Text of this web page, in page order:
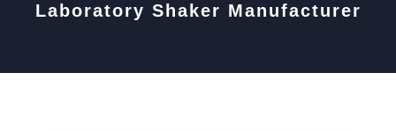
Laboratory Shaker Manufacturer